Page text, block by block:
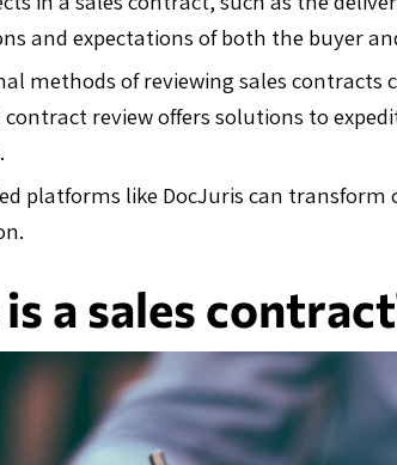
and expectations of both the buyer
methods of reviewing sales contracts
contract review offers solutions to
platforms like DocJuris can
a sales